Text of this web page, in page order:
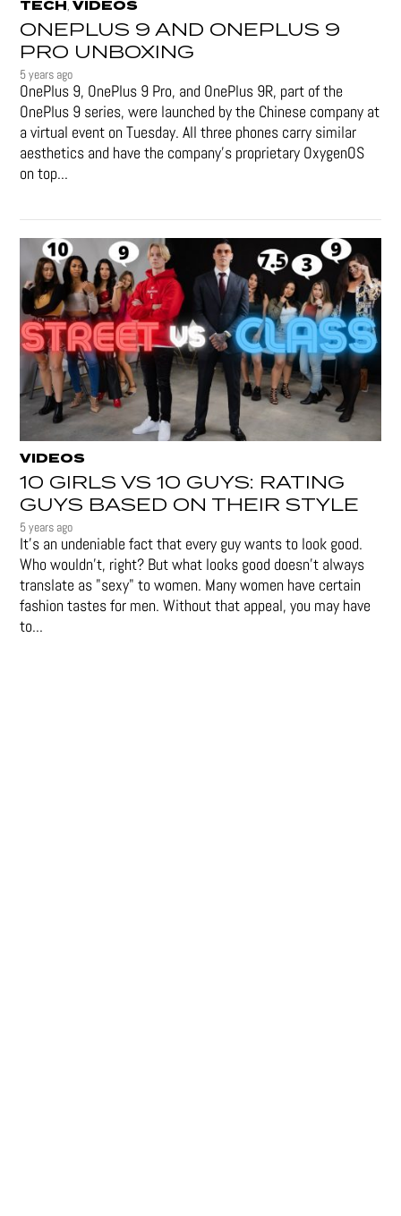
TECH,VIDEOS
ONEPLUS 9 AND ONEPLUS 9
PRO UNBOXING
5 years ago
OnePlus 9, OnePlus 9 Pro, and OnePlus 9R, part of the
OnePlus 9 series, were launched by the Chinese company at
a virtual event on Tuesday. All three phones carry similar
aesthetics and have the company's proprietary OxygenOS
on top...
VIDEOS
10 GIRLS VS 10 GUYS: RATING
GUYS BASED ON THEIR STYLE
5 years ago
It's an undeniable fact that every guy wants to look good.
Who wouldn't, right? But what looks good doesn't always
translate as "sexy" to women. Many women have certain
fashion tastes for men. Without that appeal, you may have
to...